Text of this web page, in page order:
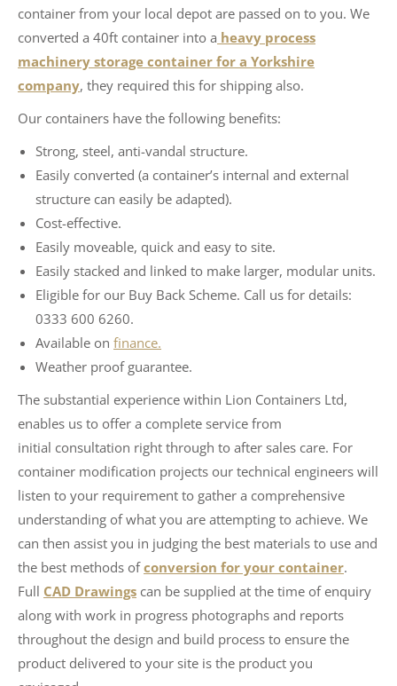
container from your local depot are passed on to you. We
converted a 40ft container into a heavy process
machinery storage container for a Yorkshire
company, they required this for shipping also.
Our containers have the following benefits:
Strong, steel, anti-vandal structure.
Easily converted (a container’s internal and external
structure can easily be adapted).
Cost-effective.
Easily moveable, quick and easy to site.
Easily stacked and linked to make larger, modular units.
Eligible for our Buy Back Scheme. Call us for details:
0333 600 6260.
Available on finance.
Weather proof guarantee.
The substantial experience within Lion Containers Ltd,
enables us to offer a complete service from
initial consultation right through to after sales care. For
container modification projects our technical engineers will
listen to your requirement to gather a comprehensive
understanding of what you are attempting to achieve. We
can then assist you in judging the best materials to use and
the best methods ofconversion for your container.
Full CAD Drawings can be supplied at the time of enquiry
along with work in progress photographs and reports
throughout the design and build process to ensure the
product delivered to your site is the product you